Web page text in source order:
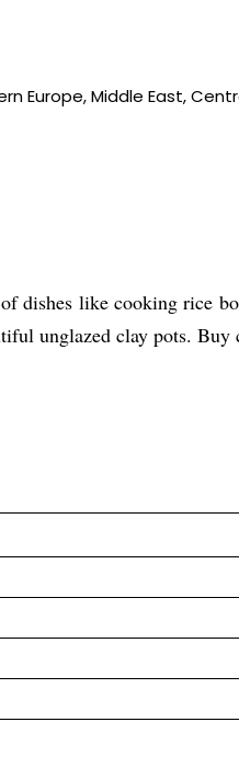
Europe, Middle East,
dishes like cooking rice
unglazed clay pots. Buy